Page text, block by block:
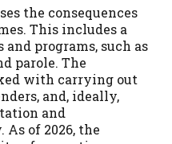
the consequences
This includes a
programs, such as
parole. The
with carrying out
and, ideally,
and
of 2026, the